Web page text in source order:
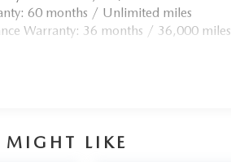
60 months / Unlimited miles
Warranty: 36 months / 36,000 miles
MIGHT LIKE